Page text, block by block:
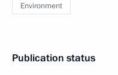
Environment
Publication status